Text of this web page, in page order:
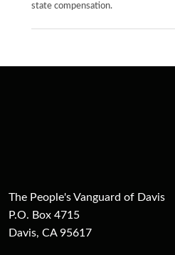
state compensation.
The People's Vanguard of Davis
P.O. Box 4715
Davis, CA 95617